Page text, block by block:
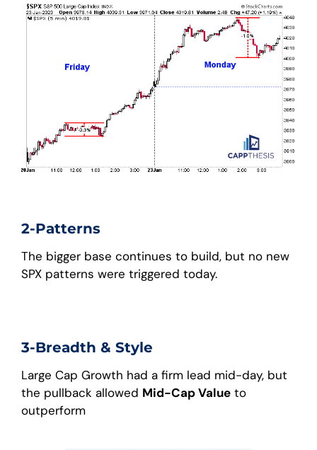
2-Patterns
The bigger base continues to build, but no new
SPX patterns were triggered today.
3-Breadth & Style
Large Cap Growth had a firm lead mid-day, but
the pullback allowed Mid-Cap Value to
outperform